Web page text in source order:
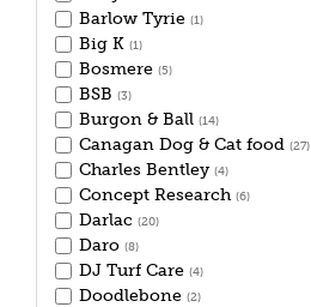
Barlow Tyrie (1)
Big K (1)
Bosmere (5)
BSB (3)
Burgon & Ball (14)
Canagan Dog & Cat food (27)
Charles Bentley (4)
Concept Research (6)
Darlac (20)
Daro (8)
DJ Turf Care (4)
Doodlebone (2)